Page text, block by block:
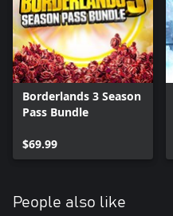
Borderlands 3 Season
Pass Bundle
$69.99
People also like